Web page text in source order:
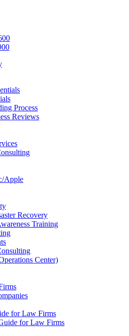
Process
Reviews
Apple
Recovery
Training
Center)
for Law Firms
for Law Firms